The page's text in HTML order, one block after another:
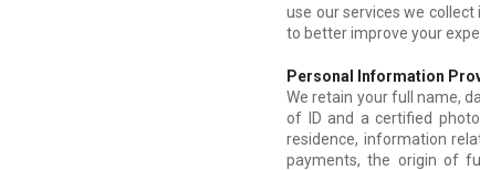
use our services we
to better improve your
Personal Information
We retain your full name,
of ID and a certified
residence, information
payments, the origin of